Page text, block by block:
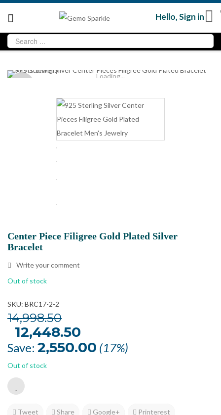
Hello,Sign in
Loading...
Center Piece Filigree Gold Plated Silver
Bracelet
Write your comment
Out of stock
SKU: BRC17-2-2
14,998.50
Original
price
₹14,998.50.
12,448.50
is:
₹12,448.50.
Save: 2,550.00 (17%)
Out of stock
Tweet Share Google+ Printerest